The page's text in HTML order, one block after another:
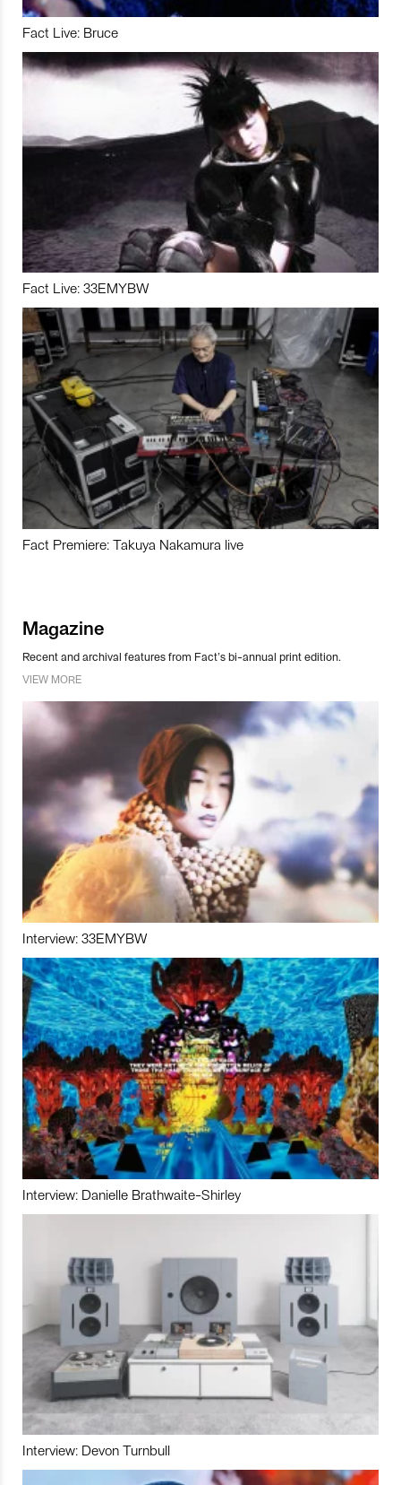
Fact Live: Bruce
Fact Live: 33EMYBW
Fact Premiere: Takuya Nakamura live
Magazine
Recent and archival features from Fact’s bi-annual print edition.
VIEW MORE
Interview: 33EMYBW
Interview: Danielle Brathwaite-Shirley
Interview: Devon Turnbull